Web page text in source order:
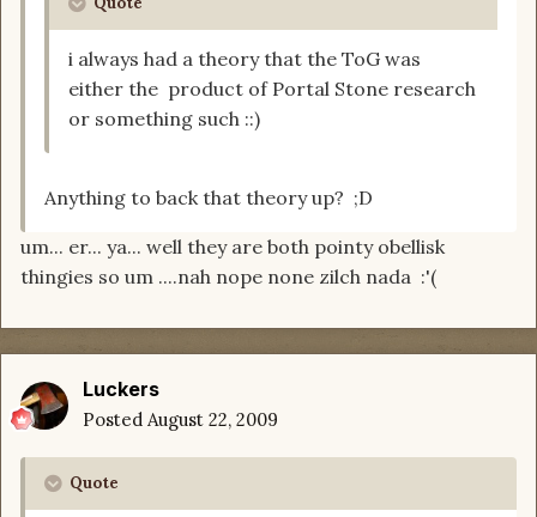
i always had a theory that the ToG was
either the product of Portal Stone research
or something such ::)
Anything to back that theory up? ;D
um... er... ya... well they are both pointy obellisk
thingies so um ....nah nope none zilch nada :'(
Luckers
Posted August 22, 2009
Quote